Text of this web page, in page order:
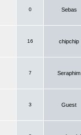
0 Sebas
16 chipchip
7 Seraphim
3 Guest